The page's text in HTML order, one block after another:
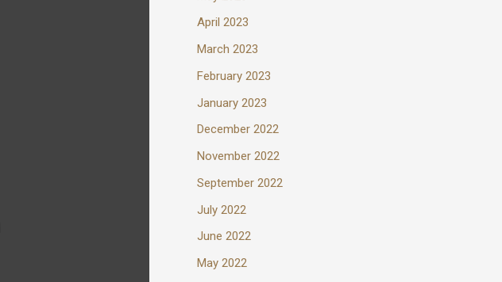
April 2023
March 2023
February 2023
January 2023
December 2022
November 2022
September 2022
July 2022
June 2022
May 2022